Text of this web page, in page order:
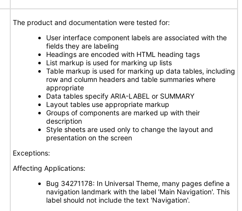
The product and documentation were tested for:
User interface component labels are associated with the
fields they are labeling
Headings are encoded with HTML heading tags
List markup is used for marking up lists
Table markup is used for marking up data tables, including
row and column headers and table summaries where
appropriate
Data tables specify ARIA-LABEL or SUMMARY
Layout tables use appropriate markup
Groups of components are marked up with their
description
Style sheets are used only to change the layout and
presentation on the screen
Exceptions:
Affecting Applications:
Bug 34271178: In Universal Theme, many pages define a
navigation landmark with the label 'Main Navigation'. This
label should not include the text 'Navigation'.